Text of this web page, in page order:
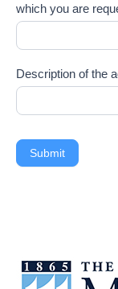
which you are
Description of the
Submit